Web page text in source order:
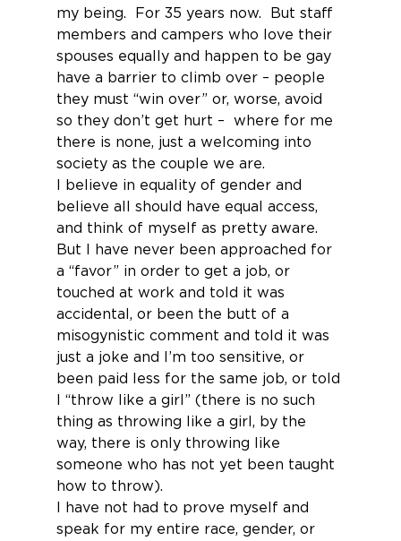
my being.  For 35 years now.  But staff
members and campers who love their
spouses equally and happen to be gay
have a barrier to climb over – people
they must “win over” or, worse, avoid
so they don’t get hurt –  where for me
there is none, just a welcoming into
society as the couple we are.
I believe in equality of gender and
believe all should have equal access,
and think of myself as pretty aware.
But I have never been approached for
a “favor” in order to get a job, or
touched at work and told it was
accidental, or been the butt of a
misogynistic comment and told it was
just a joke and I’m too sensitive, or
been paid less for the same job, or told
I “throw like a girl” (there is no such
thing as throwing like a girl, by the
way, there is only throwing like
someone who has not yet been taught
how to throw).
I have not had to prove myself and
speak for my entire race, gender, or